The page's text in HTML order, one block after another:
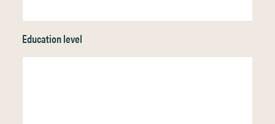
Education level